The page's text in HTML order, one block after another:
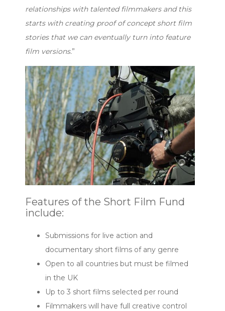
relationships with talented filmmakers and this
starts with creating proof of concept short film
stories that we can eventually turn into feature
film versions.”
Features of the Short Film Fund
include:
Submissions for live action and
documentary short films of any genre
Open to all countries but must be filmed
in the UK
Up to 3 short films selected per round
Filmmakers will have full creative control